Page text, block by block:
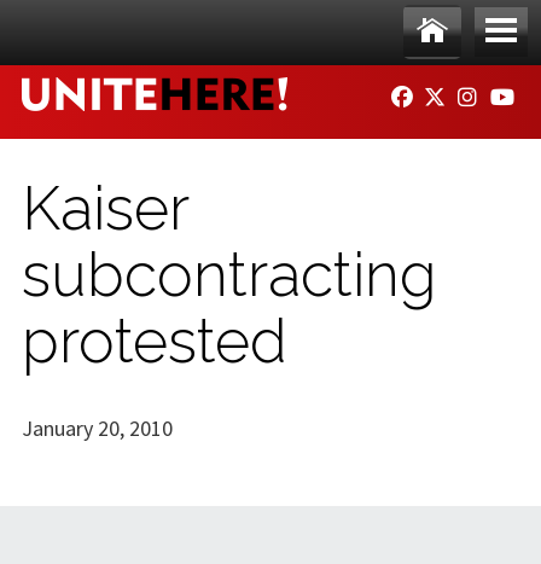
Ho
me
Me
nu
FACEBOOK
TWITTER
Kaiser
subcontracting
protested
January 20, 2010